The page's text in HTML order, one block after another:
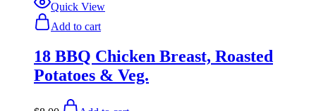
Quick View
Add to cart
18 BBQ Chicken Breast, Roasted
Potatoes & Veg.